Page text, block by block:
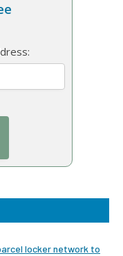
locker network to